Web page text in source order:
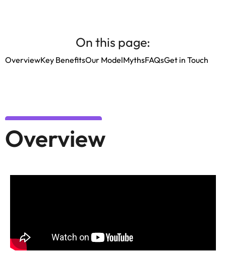
On this page:
OverviewKey BenefitsOur ModelMythsFAQsGet in Touch
Overview